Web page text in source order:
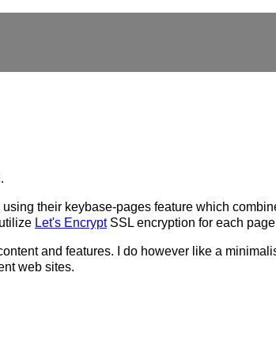
using their keybase-pages feature which
Let's EncryptSSL encryption for each
and features. I do however like a
web sites.